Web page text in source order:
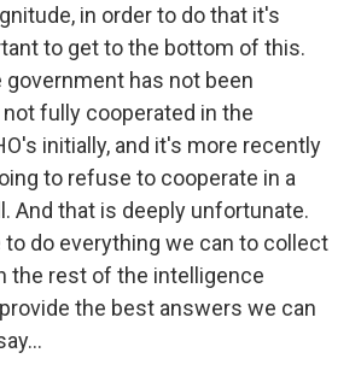
in order to do that it's
to get to the bottom of this.
government has not been
fully cooperated in the
initially, and it's more recently
to refuse to cooperate in a
And that is deeply unfortunate.
do everything we can to collect
the rest of the intelligence
the best answers we can